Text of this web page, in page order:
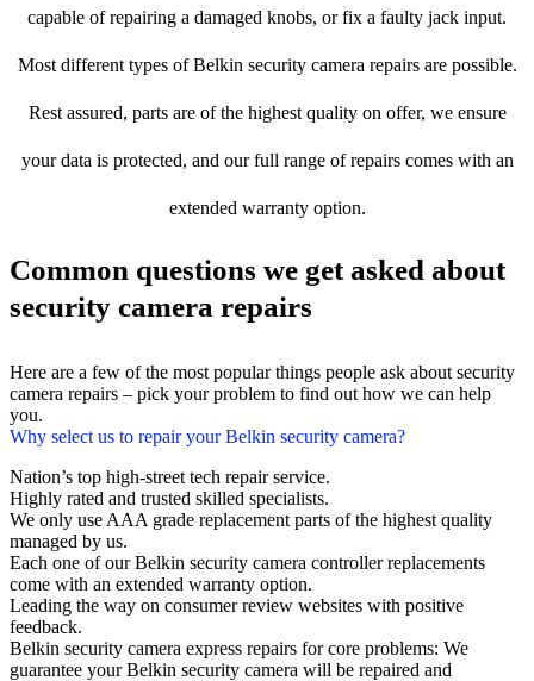
capable of repairing a damaged knobs, or fix a faulty jack input.
Most different types of Belkin security camera repairs are possible.
Rest assured, parts are of the highest quality on offer, we ensure
your data is protected, and our full range of repairs comes with an
extended warranty option.
Common questions we get asked about
security camera repairs
Here are a few of the most popular things people ask about security
camera repairs – pick your problem to find out how we can help
you.
Why select us to repair your Belkin security camera?
Nation’s top high-street tech repair service.
Highly rated and trusted skilled specialists.
We only use AAA grade replacement parts of the highest quality
managed by us.
Each one of our Belkin security camera controller replacements
come with an extended warranty option.
Leading the way on consumer review websites with positive
feedback.
Belkin security camera express repairs for core problems: We
guarantee your Belkin security camera will be repaired and